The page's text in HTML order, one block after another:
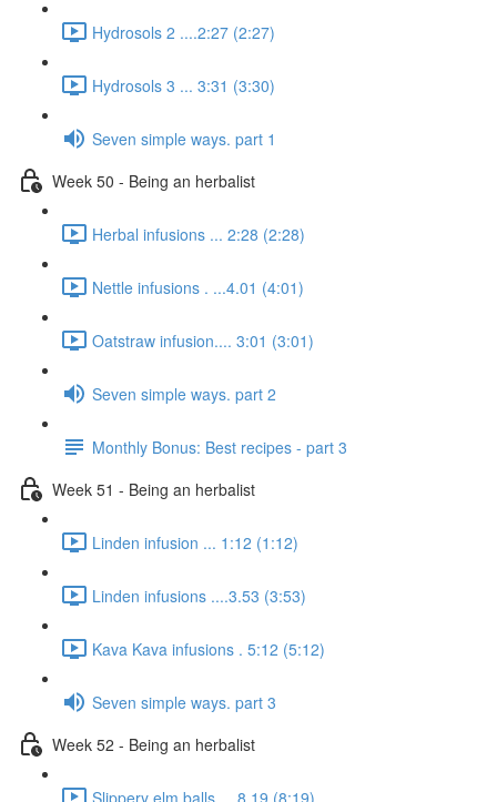
Hydrosols 2 ....2:27 (2:27)
Hydrosols 3 ... 3:31 (3:30)
Seven simple ways. part 1
Week 50 - Being an herbalist
Herbal infusions ... 2:28 (2:28)
Nettle infusions . ...4.01 (4:01)
Oatstraw infusion.... 3:01 (3:01)
Seven simple ways. part 2
Monthly Bonus: Best recipes - part 3
Week 51 - Being an herbalist
Linden infusion ... 1:12 (1:12)
Linden infusions ....3.53 (3:53)
Kava Kava infusions . 5:12 (5:12)
Seven simple ways. part 3
Week 52 - Being an herbalist
Slippery elm balls.... 8.19 (8:19)